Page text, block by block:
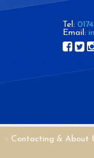
Tel:
Email:
Contacting & About